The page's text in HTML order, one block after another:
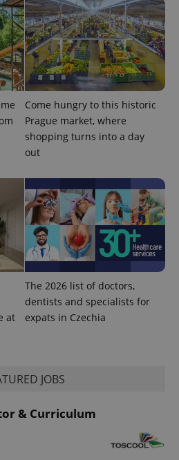
Come hungry to this historic
Prague market, where
shopping turns into a day
out
at
The 2026 list of doctors,
dentists and specialists for
expats in Czechia
JOBS
& Curriculum
CookieScript
.expats.cz
1
.www.expats.cz